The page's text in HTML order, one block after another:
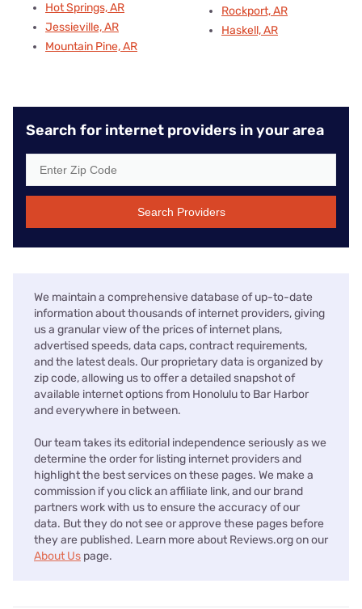
Hot Springs, AR
Jessieville, AR
Mountain Pine, AR
Rockport, AR
Haskell, AR
Search for internet providers in your area
Search Providers
We maintain a comprehensive database of up-to-date
information about thousands of internet providers, giving
us a granular view of the prices of internet plans,
advertised speeds, data caps, contract requirements,
and the latest deals. Our proprietary data is organized by
zip code, allowing us to offer a detailed snapshot of
available internet options from Honolulu to Bar Harbor
and everywhere in between.
Our team takes its editorial independence seriously as we
determine the order for listing internet providers and
highlight the best services on these pages. We make a
commission if you click an affiliate link, and our brand
partners work with us to ensure the accuracy of our
data. But they do not see or approve these pages before
they are published. Learn more about Reviews.org on our
About Us page.